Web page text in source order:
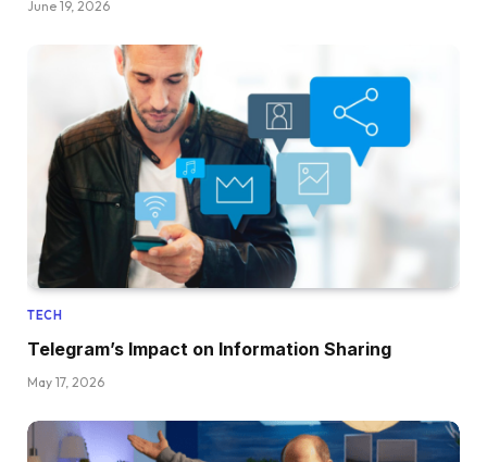
June 19, 2026
TECH
Telegram’s Impact on Information Sharing
May 17, 2026